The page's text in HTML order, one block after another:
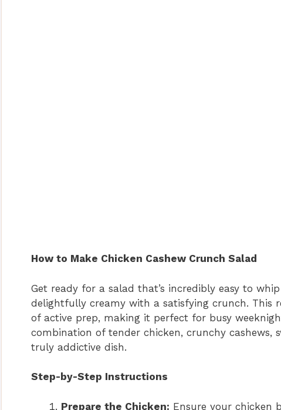
How to Make Chicken Cashew Crunch Salad
Get ready for a salad that’s incredibly easy to
delightfully creamy with a satisfying crunch. This
of active prep, making it perfect for busy
combination of tender chicken, crunchy cashews,
truly addictive dish.
Step-by-Step Instructions
Prepare the Chicken: Ensure your chicken